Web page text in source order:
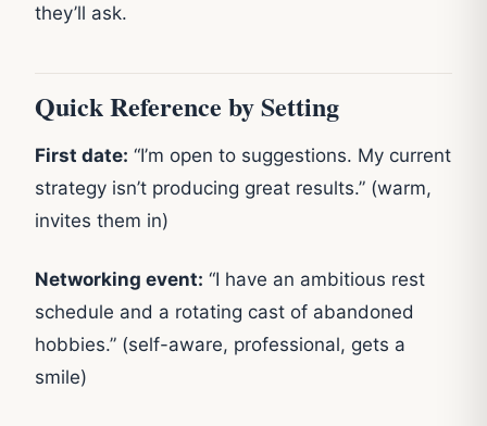
they’ll ask.
Quick Reference by Setting
First date: “I’m open to suggestions. My current
strategy isn’t producing great results.” (warm,
invites them in)
Networking event: “I have an ambitious rest
schedule and a rotating cast of abandoned
hobbies.” (self-aware, professional, gets a
smile)